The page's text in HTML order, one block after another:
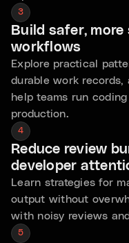
3
Build safer,
workflows
Explore practical
durable work records,
help teams run
production.
4
Reduce review
developer
Learn strategies for
output without
with noisy reviews
5